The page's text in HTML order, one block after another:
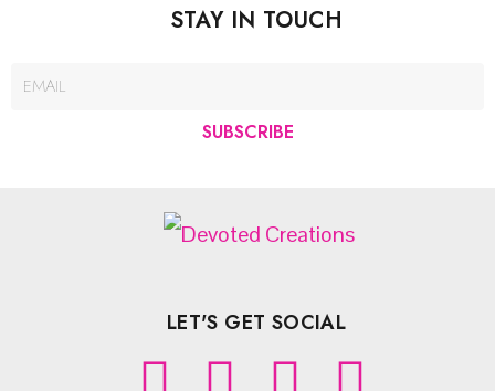
STAY IN TOUCH
SUBSCRIBE
LET'S GET SOCIAL